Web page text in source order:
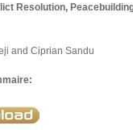
Resolution,
and Ciprian Sandu